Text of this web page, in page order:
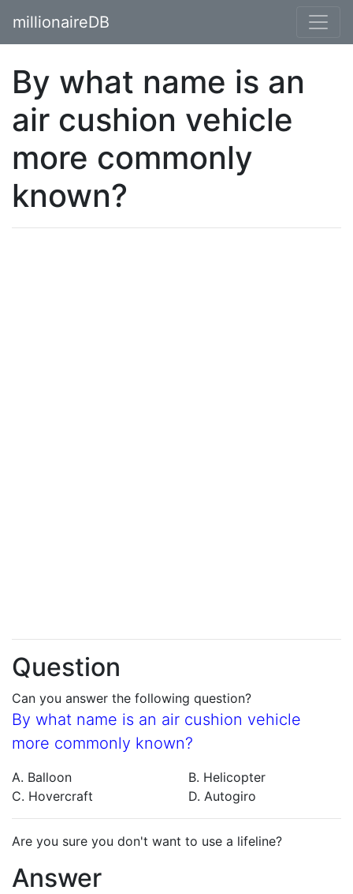
millionaireDB
By what name is an
air cushion vehicle
more commonly
known?
Question
Can you answer the following question?
By what name is an air cushion vehicle
more commonly known?
A. Balloon
B. Helicopter
C. Hovercraft
D. Autogiro
Are you sure you don't want to use a lifeline?
Answer